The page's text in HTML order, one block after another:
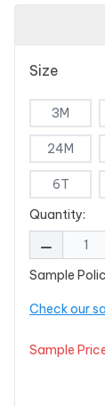
Size
3M
24M
6T
Quantity:
Sample
Check our
Sample